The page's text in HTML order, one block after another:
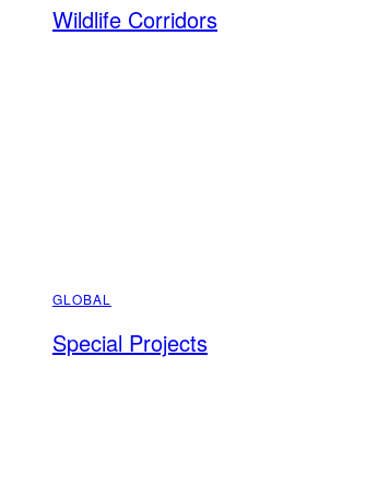
Wildlife Corridors
GLOBAL
Special Projects